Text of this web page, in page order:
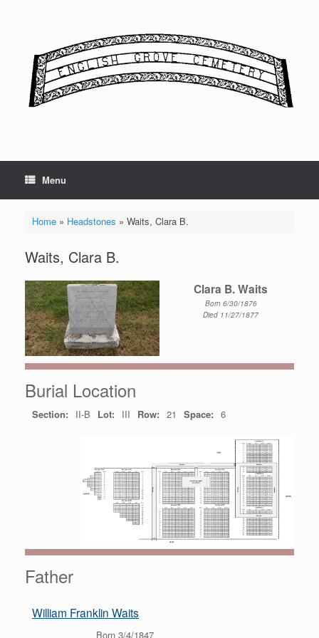
Menu
Home» Headstones » Waits, Clara B.
Waits, Clara B.
Clara B. Waits
Born 6/30/1876
Died 11/27/1877
Burial Location
Section: II-B Lot: III Row: 21 Space: 6
Father
William Franklin Waits
Born 3/4/1847